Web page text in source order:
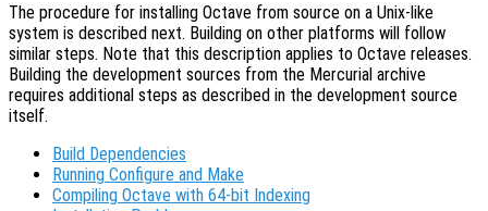
The procedure for installing Octave from source on a Unix-like
system is described next. Building on other platforms will follow
similar steps. Note that this description applies to Octave releases.
Building the development sources from the Mercurial archive
requires additional steps as described in the development source
itself.
Build Dependencies
Running Configure and Make
Compiling Octave with 64-bit Indexing